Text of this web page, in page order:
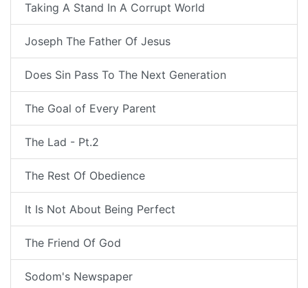
Taking A Stand In A Corrupt World
Joseph The Father Of Jesus
Does Sin Pass To The Next Generation
The Goal of Every Parent
The Lad - Pt.2
The Rest Of Obedience
It Is Not About Being Perfect
The Friend Of God
Sodom's Newspaper